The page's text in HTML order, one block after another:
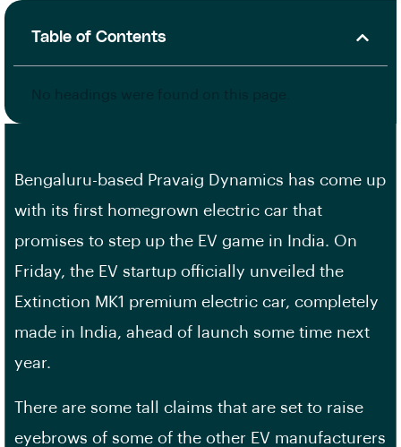
Table of Contents
Bengaluru-based Pravaig Dynamics has come up
with its first homegrown electric car that
promises to step up the EV game in India. On
Friday, the EV startup officially unveiled the
Extinction MK1 premium electric car, completely
made in India, ahead of launch some time next
year.
There are some tall claims that are set to raise
eyebrows of some of the other EV manufacturers